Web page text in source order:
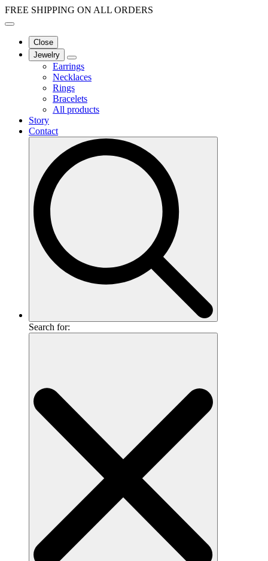
FREE SHIPPING ON ALL ORDERS
Close
Jewelry
Earrings
Necklaces
Rings
Bracelets
All products
Story
Contact
Search for: